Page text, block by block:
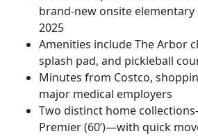
brand-new onsite
2025
Amenities include The Arbor
splash pad, and pickleball
Minutes from Costco,
major medical employers
Two distinct home
Premier (60’)—with quick